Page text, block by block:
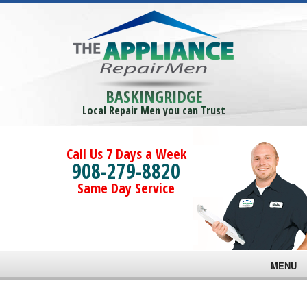
BASKINGRIDGE
Local Repair Men you can Trust
Call Us 7 Days a Week
908-279-8820
Same Day Service
MENU